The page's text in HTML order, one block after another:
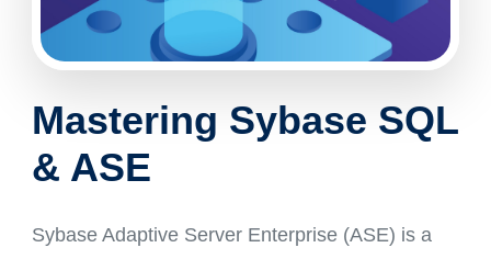
Mastering Sybase SQL
& ASE
Sybase Adaptive Server Enterprise (ASE) is a